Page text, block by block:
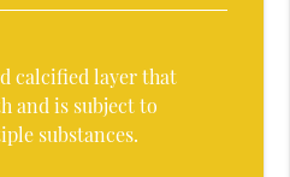
calcified layer that
and is subject to
substances.